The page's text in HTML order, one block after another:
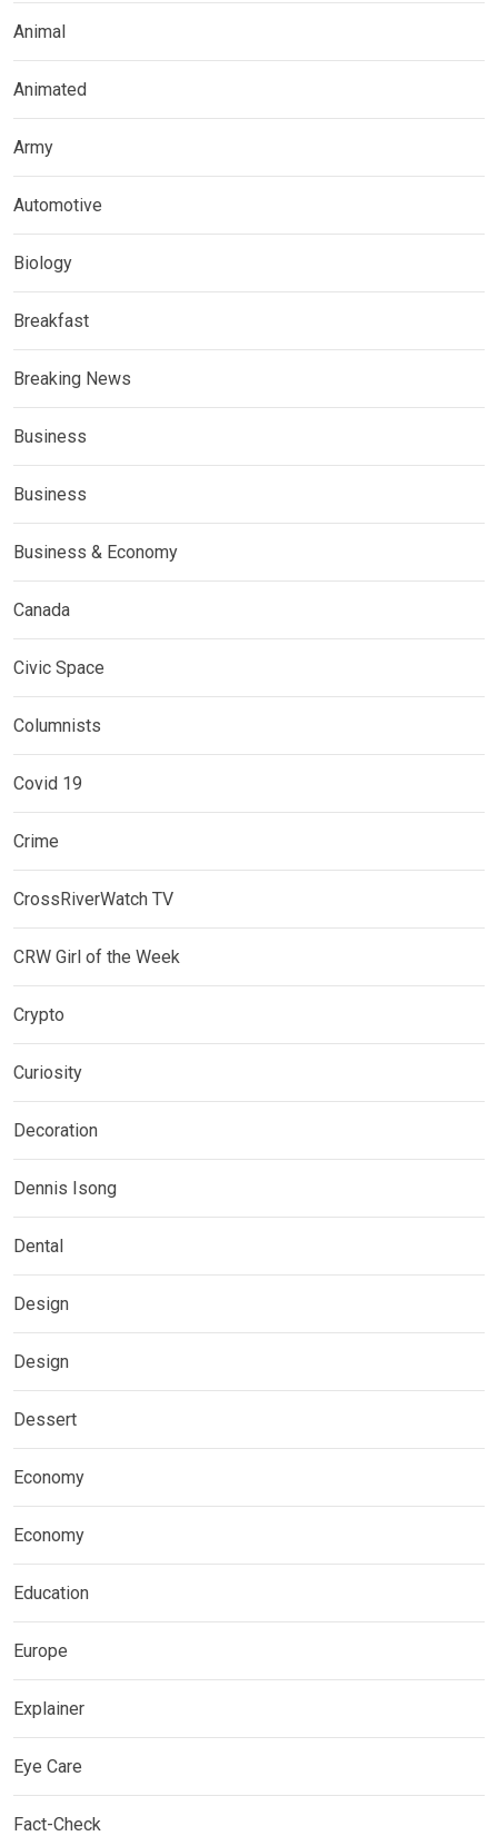
Animal
Animated
Army
Automotive
Biology
Breakfast
Breaking News
Business
Business
Business & Economy
Canada
Civic Space
Columnists
Covid 19
Crime
CrossRiverWatch TV
CRW Girl of the Week
Crypto
Curiosity
Decoration
Dennis Isong
Dental
Design
Design
Dessert
Economy
Economy
Education
Europe
Explainer
Eye Care
Fact-Check